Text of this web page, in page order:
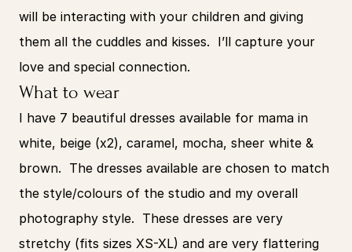
will be interacting with your children and giving
them all the cuddles and kisses.  I’ll capture your
love and special connection.
What to wear
I have 7 beautiful dresses available for mama in
white, beige (x2), caramel, mocha, sheer white &
brown.  The dresses available are chosen to match
the style/colours of the studio and my overall
photography style.  These dresses are very
stretchy (fits sizes XS-XL) and are very flattering